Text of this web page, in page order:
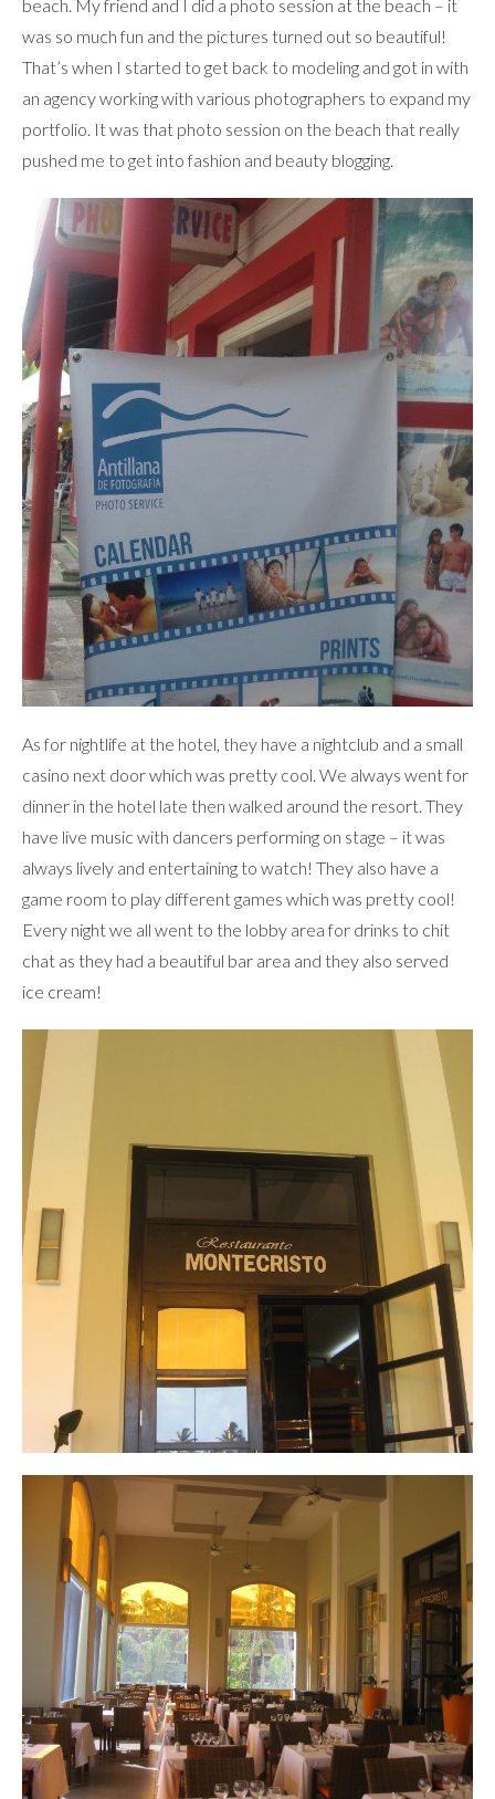
beach. My friend and I did a photo session at the beach – it
was so much fun and the pictures turned out so beautiful!
That’s when I started to get back to modeling and got in with
an agency working with various photographers to expand my
portfolio. It was that photo session on the beach that really
pushed me to get into fashion and beauty blogging.
As for nightlife at the hotel, they have a nightclub and a small
casino next door which was pretty cool. We always went for
dinner in the hotel late then walked around the resort. They
have live music with dancers performing on stage – it was
always lively and entertaining to watch! They also have a
game room to play different games which was pretty cool!
Every night we all went to the lobby area for drinks to chit
chat as they had a beautiful bar area and they also served
ice cream!